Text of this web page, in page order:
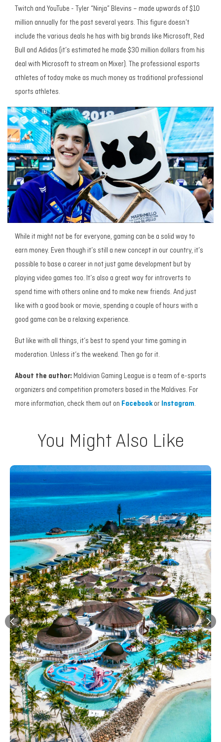
Twitch and YouTube - Tyler “Ninja” Blevins – made upwards of $10
million annually for the past several years. This figure doesn’t
include the various deals he has with big brands like Microsoft, Red
Bull and Adidas (it’s estimated he made $30 million dollars from his
deal with Microsoft to stream on Mixer). The professional esports
athletes of today make as much money as traditional professional
sports athletes.
While it might not be for everyone, gaming can be a solid way to
earn money. Even though it’s still a new concept in our country, it’s
possible to base a career in not just game development but by
playing video games too. It’s also a great way for introverts to
spend time with others online and to make new friends. And just
like with a good book or movie, spending a couple of hours with a
good game can be a relaxing experience.
But like with all things, it’s best to spend your time gaming in
moderation. Unless it’s the weekend. Then go for it.
About the author: Maldivian Gaming League is a team of e-sports
organizers and competition promoters based in the Maldives. For
more information, check them out on Facebook or Instagram.
You Might Also Like